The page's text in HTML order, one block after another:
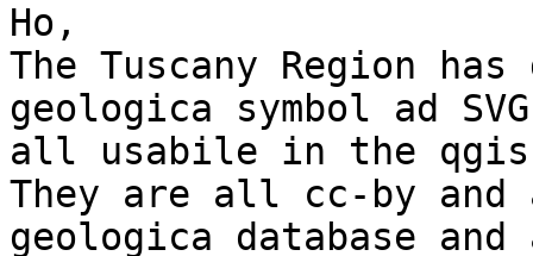
Ho,
The Tuscany Region
geologica symbol ad
all usabile in the qgis
They are all cc-by and
geologica database and